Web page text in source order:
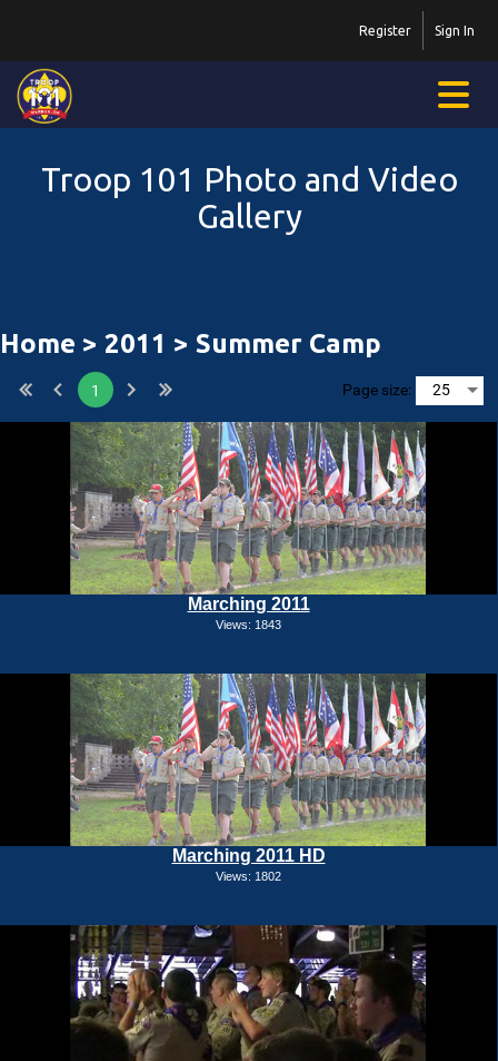
Sign In
Register
Troop 101 Photo and Video
Gallery
Home > 2011 > Summer Camp
1 Page size:
Marching 2011
Views: 1843
Marching 2011 HD
Views: 1802